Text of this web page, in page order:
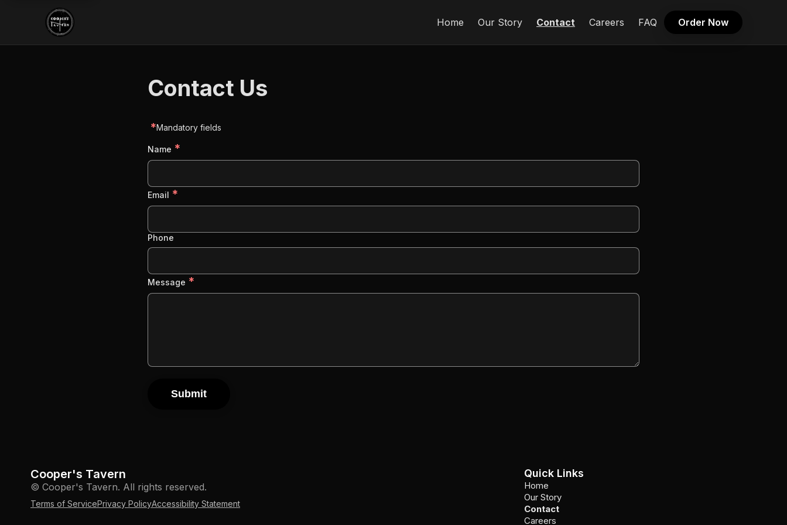
Home Our Story Contact Careers FAQ Order Now
Contact Us
*Mandatory fields
Name *
Email *
Phone
Message *
Submit
Cooper's Tavern
© Cooper's Tavern. All rights reserved.
Terms of ServicePrivacy PolicyAccessibility Statement
Quick Links
Home
Our Story
Contact
Careers